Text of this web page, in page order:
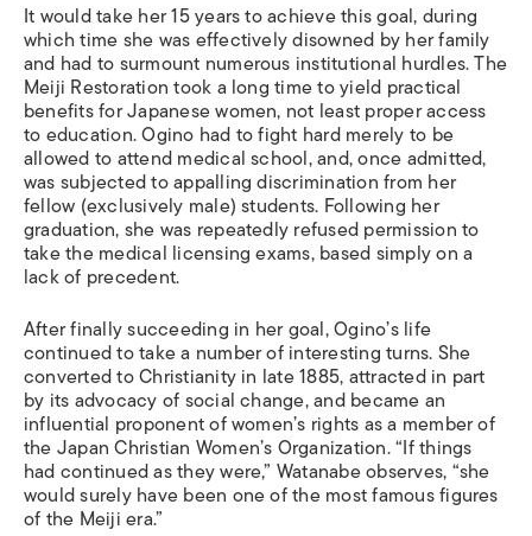
It would take her 15 years to achieve this goal, during
which time she was effectively disowned by her family
and had to surmount numerous institutional hurdles. The
Meiji Restoration took a long time to yield practical
benefits for Japanese women, not least proper access
to education. Ogino had to fight hard merely to be
allowed to attend medical school, and, once admitted,
was subjected to appalling discrimination from her
fellow (exclusively male) students. Following her
graduation, she was repeatedly refused permission to
take the medical licensing exams, based simply on a
lack of precedent.
After finally succeeding in her goal, Ogino’s life
continued to take a number of interesting turns. She
converted to Christianity in late 1885, attracted in part
by its advocacy of social change, and became an
influential proponent of women’s rights as a member of
the Japan Christian Women’s Organization. “If things
had continued as they were,” Watanabe observes, “she
would surely have been one of the most famous figures
of the Meiji era.”